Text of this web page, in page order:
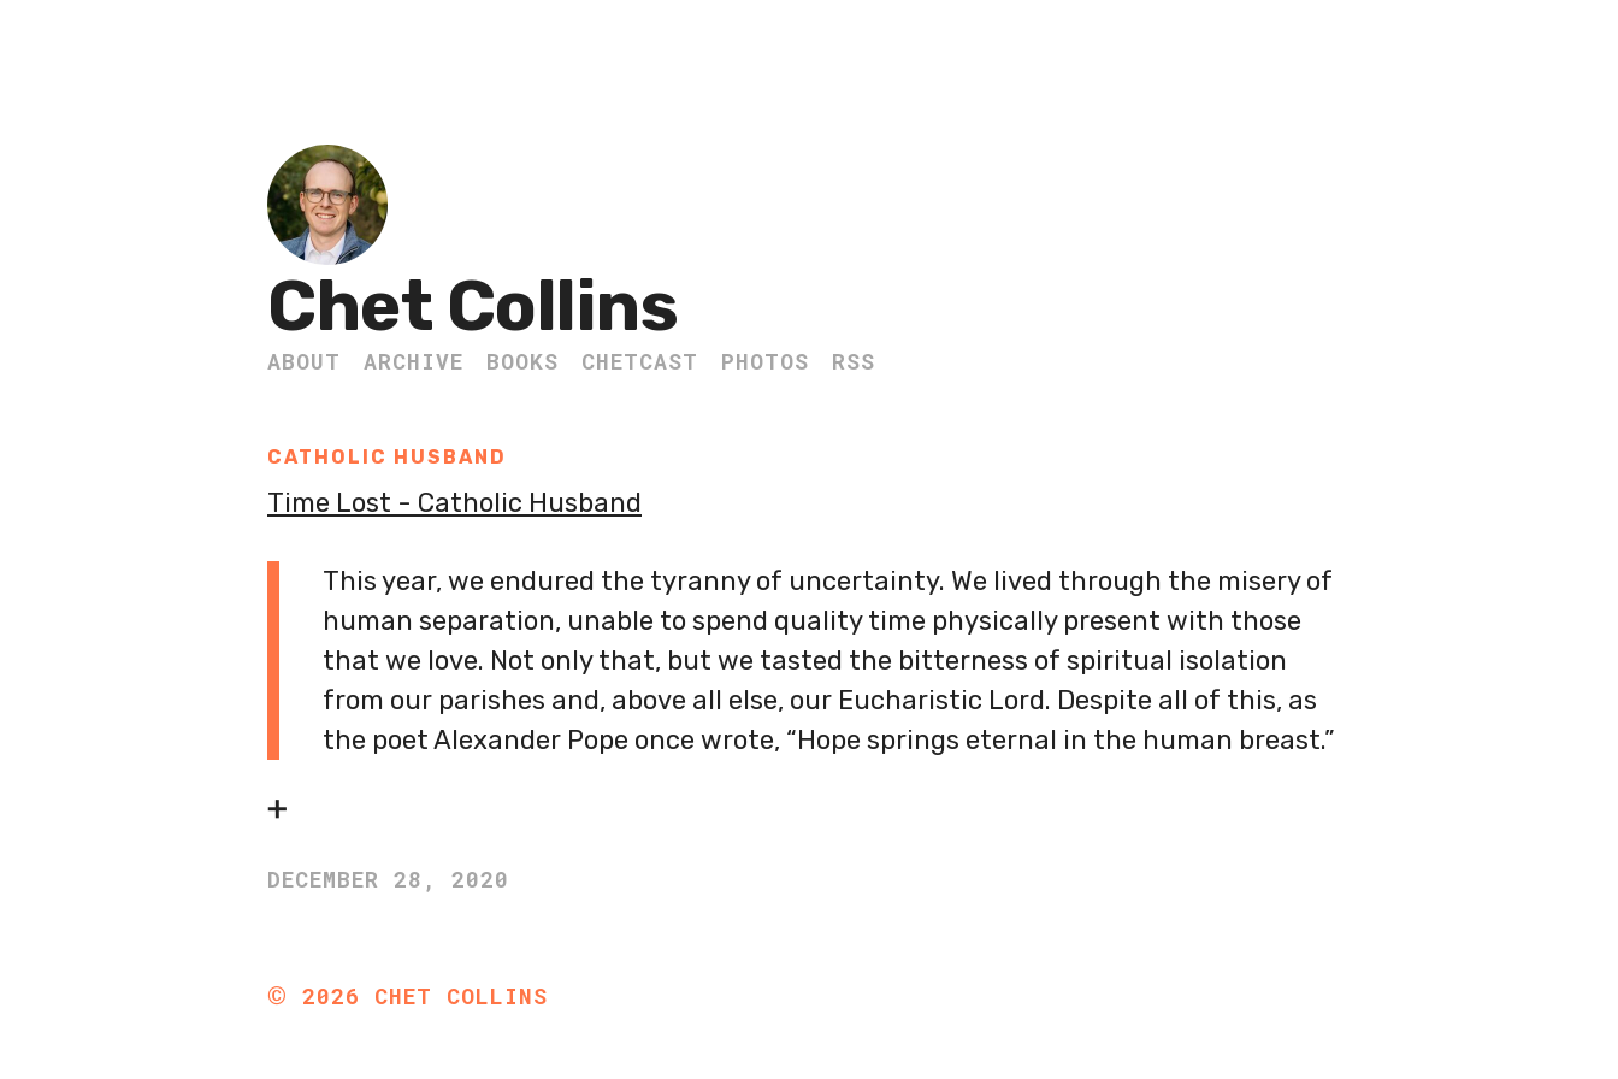
Chet Collins
ABOUT ARCHIVE BOOKS CHETCAST PHOTOS RSS
CATHOLIC HUSBAND
Time Lost - Catholic Husband
This year, we endured the tyranny of uncertainty. We lived through the misery of
human separation, unable to spend quality time physically present with those
that we love. Not only that, but we tasted the bitterness of spiritual isolation
from our parishes and, above all else, our Eucharistic Lord. Despite all of this, as
the poet Alexander Pope once wrote, “Hope springs eternal in the human breast.”
➕
DECEMBER 28, 2020
© 2026 CHET COLLINS